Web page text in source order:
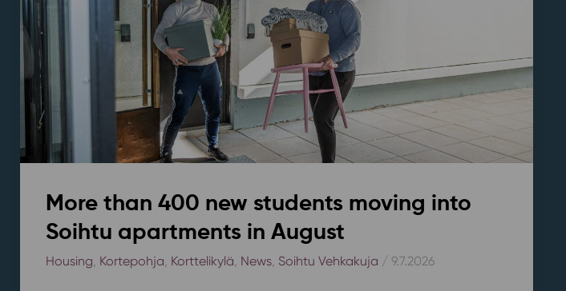
More than 400 new students moving into
Soihtu apartments in August
Housing Kortepohja Korttelikylä News, Soihtu Vehkakuja / 9.7.2026